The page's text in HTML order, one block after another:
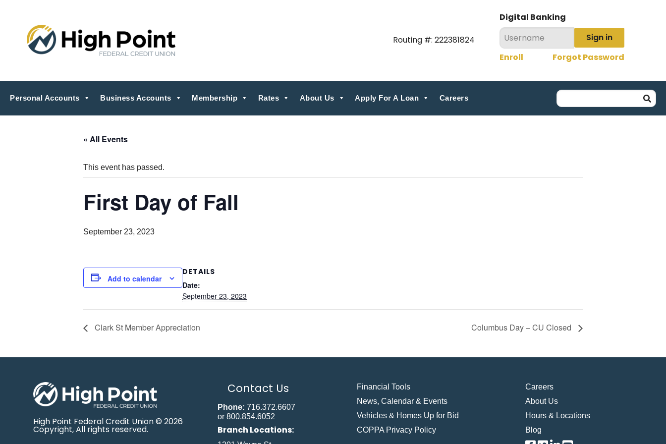
Routing #: 222381824
Digital Banking
Sign in
Enroll
Forgot Password
Personal Accounts Business Accounts Membership Rates About Us Apply For A Loan Careers
« All Events
This event has passed.
First Day of Fall
September 23, 2023
Add to calendar
DETAILS
Date:
September 23, 2023
Clark St Member Appreciation Columbus Day – CU Closed
High Point Federal Credit Union © 2026
Copyright, All rights reserved.
Contact Us
Phone: 716.372.6607
or 800.854.6052
Branch Locations:
Financial Tools
News, Calendar & Events
Vehicles & Homes Up for Bid
COPPA Privacy Policy
Careers
About Us
Hours & Locations
Blog